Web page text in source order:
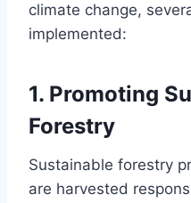
climate change,
implemented:
1. Promoting
Forestry
Sustainable forestry
are harvested